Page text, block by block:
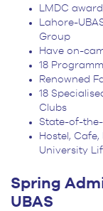
LMDC
Lahore-
Group
Have on-
18
Renowned
18
Clubs
State-of-
Hostel,
University
Spring
UBAS